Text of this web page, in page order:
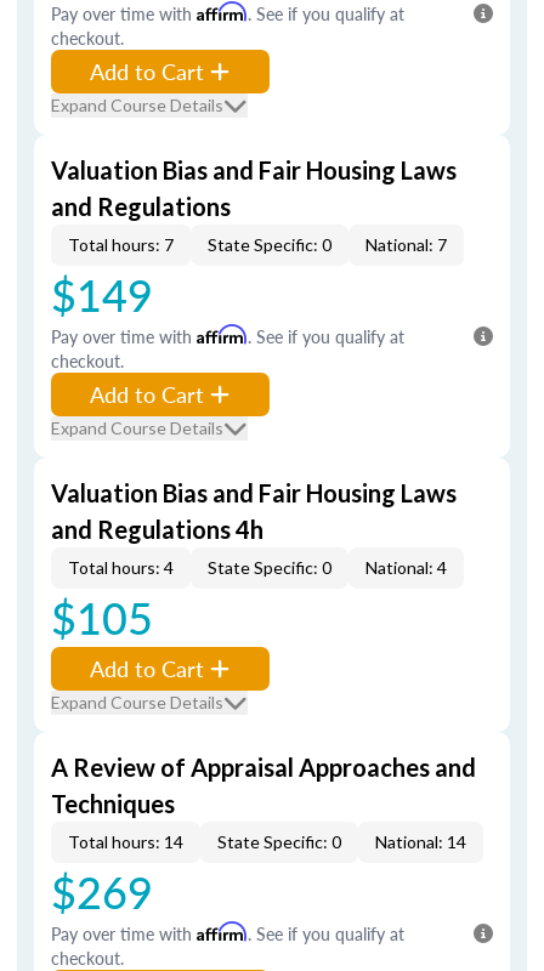
Pay over time with Affirm. See if you qualify at
checkout.
Add to Cart
Expand Course Details
Valuation Bias and Fair Housing Laws
and Regulations
Total hours: 7 State Specific: 0 National: 7
$149
Pay over time with Affirm. See if you qualify at
checkout.
Add to Cart
Expand Course Details
Valuation Bias and Fair Housing Laws
and Regulations 4h
Total hours: 4 State Specific: 0 National: 4
$105
Add to Cart
Expand Course Details
A Review of Appraisal Approaches and
Techniques
Total hours: 14 State Specific: 0 National: 14
$269
Pay over time with Affirm. See if you qualify at
checkout.